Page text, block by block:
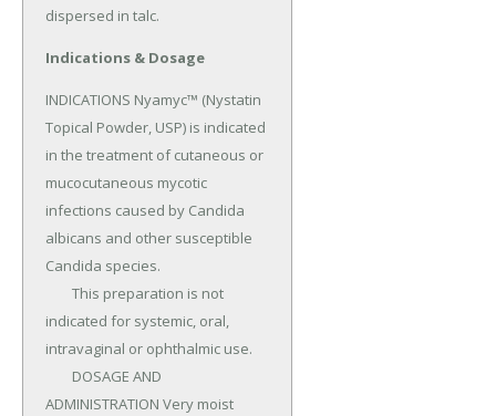
dispersed in talc.
Indications & Dosage
INDICATIONS Nyamyc™ (Nystatin
Topical Powder, USP) is indicated
in the treatment of cutane­ous or
mucocutaneous mycotic
infections caused by Candida
albicans and other susceptible
Candida species.
indicated for systemic, oral,
intravaginal or ophthalmic use.
ADMINISTRATION Very moist